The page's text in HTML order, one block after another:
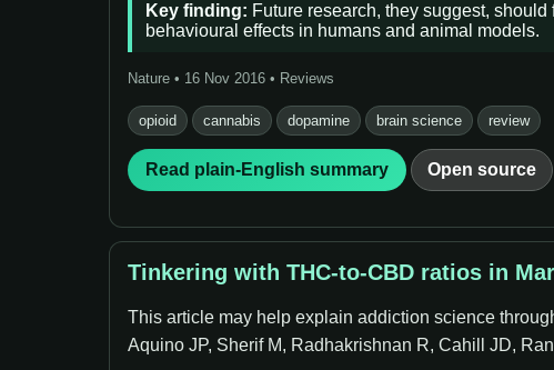
Key finding: Future research, they suggest,
behavioural effects in humans and animal models.
Nature • 16 Nov 2016 • Reviews
opioid cannabis dopamine brain science review
Read plain-English summary Open source
Tinkering with THC-to-CBD ratios in
This article may help explain addiction science
Aquino JP, Sherif M, Radhakrishnan R, Cahill JD,